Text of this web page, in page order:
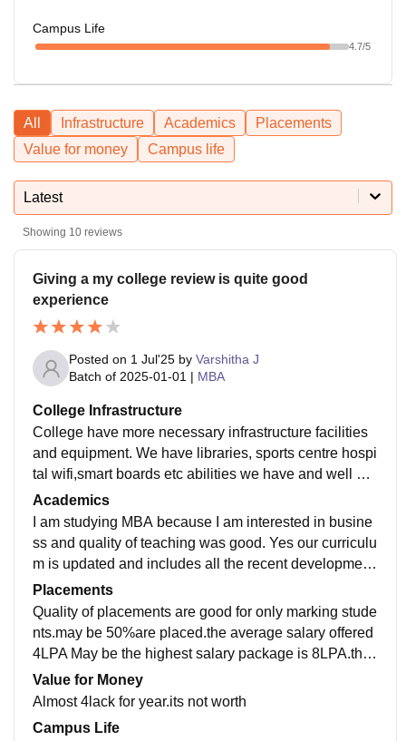
Campus Life
4.7/5
All Infrastructure Academics
Placements
Value for money
Campus life
Latest
Showing 10 reviews
Giving a my college review is quite good
experience
Posted on 1 Jul'25 by Varshitha J
Batch of 2025-01-01 | MBA
College Infrastructure
College have more necessary infrastructure facilities
and equipment. We have libraries, sports centre hospi
tal wifi,smart boards etc abilities we have and well ma
intained. The living spaces are clean and hygienic.
Academics
I am studying MBA because I am interested in busine
ss and quality of teaching was good. Yes our curriculu
m is updated and includes all the recent development
s in the field.No our study no makes job ready
Placements
Quality of placements are good for only marking stude
nts.may be 50%are placed.the average salary offered
4LPA May be the highest salary package is 8LPA.the
placement process are not easy and pleasant for me.
Value for Money
Almost 4lack for year.its not worth
Campus Life